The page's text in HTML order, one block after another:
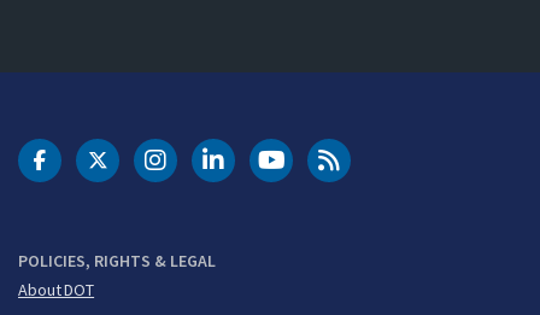
POLICIES, RIGHTS & LEGAL
About DOT
DOT Facebook
DOT Twitter
DOT Instagram
DOT LinkedIn
FAA YouTubeCleared for Takeoff